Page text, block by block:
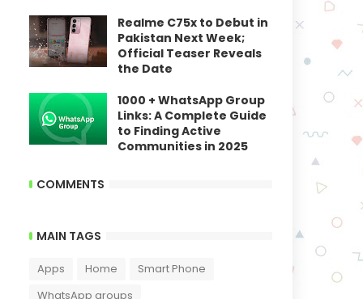
Realme C75x to Debut in
Pakistan Next Week;
Official Teaser Reveals
the Date
1000 + WhatsApp Group
Links: A Complete Guide
to Finding Active
Communities in 2025
COMMENTS
MAIN TAGS
Apps Home
Smart Phone
WhatsApp groups